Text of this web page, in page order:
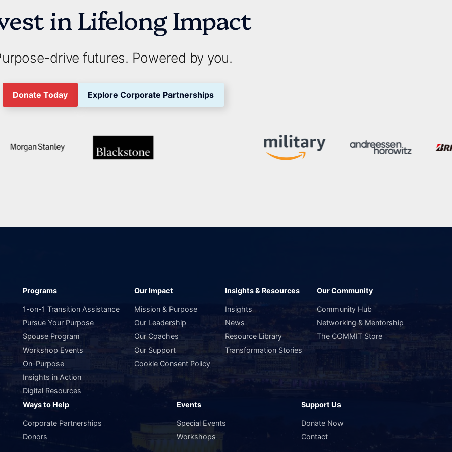
in Lifelong Impact
drive futures. Powered by you.
Donate Today Explore Corporate Partnerships
Programs
1-on-1 Transition Assistance
Pursue Your Purpose
Spouse Program
Workshop Events
On-Purpose
Insights in Action
Digital Resources
Our Impact
Mission & Purpose
Our Leadership
Our Coaches
Our Support
Cookie Consent Policy
Insights & Resources
Insights
News
Resource Library
Transformation Stories
Our Community
Community Hub
Networking & Mentorship
The COMMIT Store
Ways to Help
Corporate Partnerships
Donors
Events
Special Events
Workshops
Support Us
Donate Now
Contact